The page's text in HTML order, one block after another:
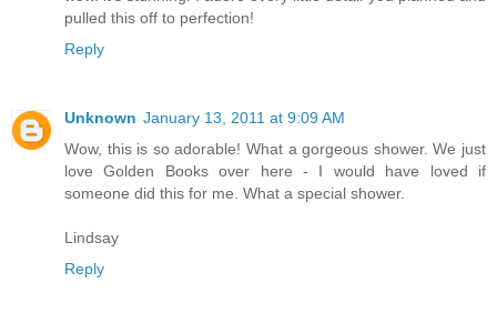
pulled this off to perfection!
Reply
Unknown January 13, 2011 at 9:09 AM
Wow, this is so adorable! What a gorgeous shower. We just
love Golden Books over here - I would have loved if
someone did this for me. What a special shower.
Lindsay
Reply